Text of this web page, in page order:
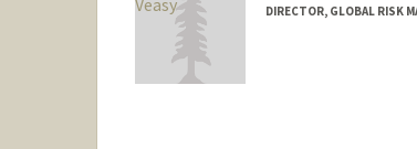
DIRECTOR, GLOBAL RISK